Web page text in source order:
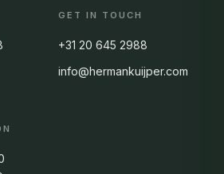
GET IN TOUCH
+31 20 645 2988
info@hermankuijper.com